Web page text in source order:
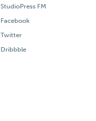
StudioPress FM
Facebook
Twitter
Dribbble